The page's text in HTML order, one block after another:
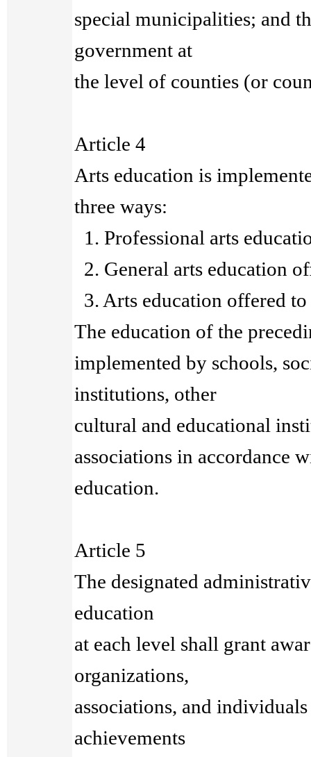
special municipalities; and
government at
the level of counties (or
Article 4
Arts education is
three ways:
1. Professional arts
2. General arts education
3. Arts education offered
The education of the
implemented by schools,
institutions, other
cultural and educational
associations in accordance
education.
Article 5
The designated
education
at each level shall grant
organizations,
associations, and
achievements